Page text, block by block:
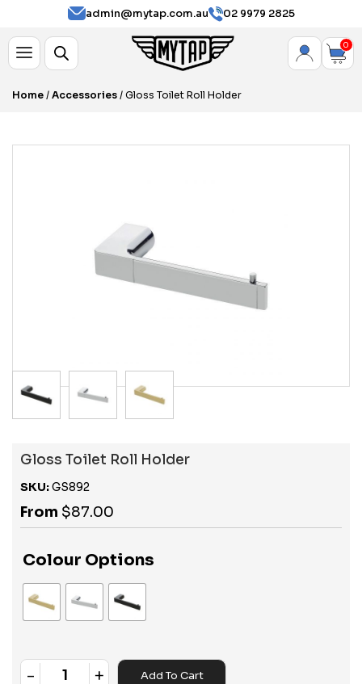
admin@mytap.com.au 02 9979 2825
0
Home / Accessories / Gloss Toilet Roll Holder
Gloss Toilet Roll Holder
SKU:GS892
From $87.00
Colour Options
- + Add To Cart